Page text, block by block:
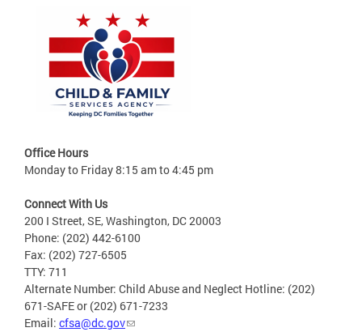
Office Hours
Monday to Friday 8:15 am to 4:45 pm
Connect With Us
200 I Street, SE, Washington, DC 20003
Phone: (202) 442-6100
Fax: (202) 727-6505
TTY: 711
Alternate Number: Child Abuse and Neglect Hotline: (202)
671-SAFE or (202) 671-7233
Email: cfsa@dc.gov